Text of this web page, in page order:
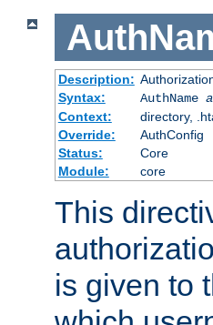
Description:
Syntax:
AuthName
Context:
directory,
Override:
AuthConfig
Status:
Core
Module:
core
This
is given to